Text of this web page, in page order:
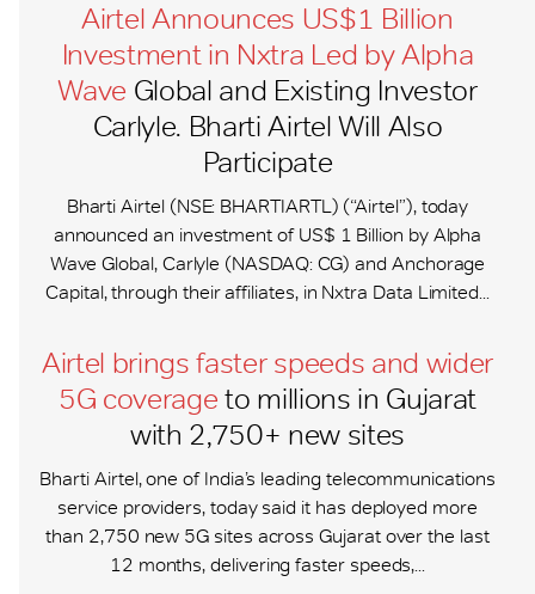
Airtel Announces US$1 Billion
Investment in Nxtra Led by Alpha
Wave Global and Existing Investor
Carlyle. Bharti Airtel Will Also
Participate
Bharti Airtel (NSE: BHARTIARTL) (“Airtel”), today
announced an investment of US$ 1 Billion by Alpha
Wave Global, Carlyle (NASDAQ: CG) and Anchorage
Capital, through their affiliates, in Nxtra Data Limited...
Airtel brings faster speeds and wider
5G coverage to millions in Gujarat
with 2,750+ new sites
Bharti Airtel, one of India’s leading telecommunications
service providers, today said it has deployed more
than 2,750 new 5G sites across Gujarat over the last
12 months, delivering faster speeds,...